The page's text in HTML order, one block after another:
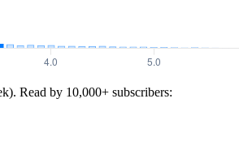
Read by 10,000+ subscribers: